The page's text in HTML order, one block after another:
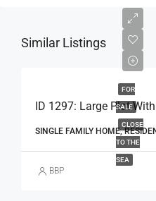
Similar Listings
FOR
SALE
CLOSE
TO THE
SEA
ID 1297: Large Plot
SINGLE FAMILY HOME,
BBP